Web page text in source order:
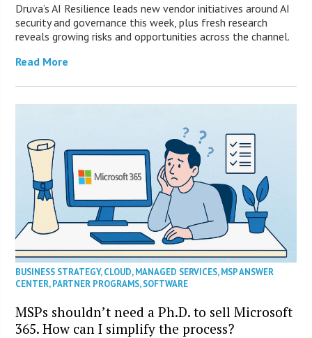
Druva’s AI Resilience leads new vendor initiatives around AI
security and governance this week, plus fresh research
reveals growing risks and opportunities across the channel.
Read More
BUSINESS STRATEGY,CLOUD,MANAGED SERVICES,MSP ANSWER
CENTER,PARTNER PROGRAMS,SOFTWARE
MSPs shouldn’t need a Ph.D. to sell Microsoft
365. How can I simplify the process?